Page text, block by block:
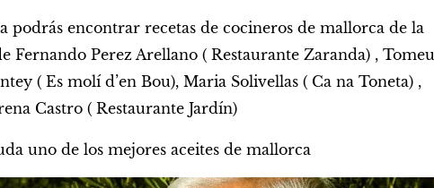
podrás encontrar recetas de cocineros de mallorca de la
Fernando Perez Arellano ( Restaurante Zaranda) , Tomeu
( Es molí d’en Bou), Maria Solivellas ( Ca na Toneta) ,
Castro ( Restaurante Jardín)
uno de los mejores aceites de mallorca